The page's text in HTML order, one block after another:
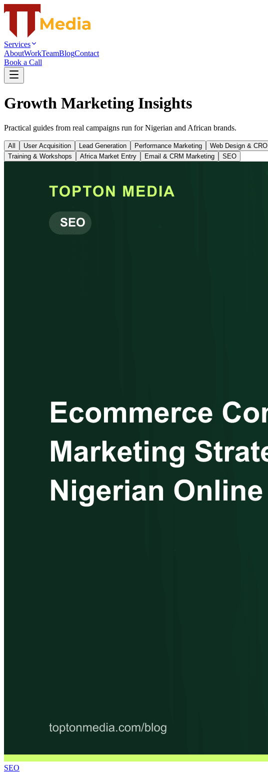
Services
AboutWorkTeamBlogContact
Book a Call
Growth Marketing Insights
Practical guides from real campaigns run for Nigerian and African brands.
All User Acquisition Lead Generation Performance Marketing Web Design & CRO
Training & Workshops
Africa Market Entry Email & CRM Marketing SEO
SEO